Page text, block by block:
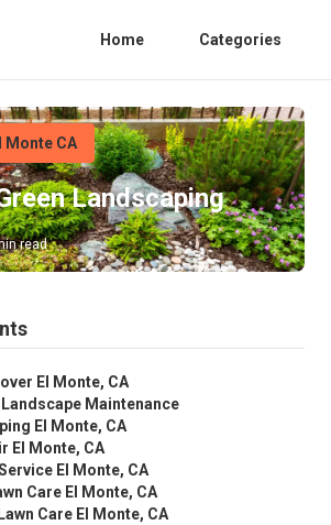
Home Categories
Monte CA
Landscaping
read
El Monte, CA
Maintenance
El Monte, CA
El Monte, CA
El Monte, CA
Care El Monte, CA
Care El Monte, CA